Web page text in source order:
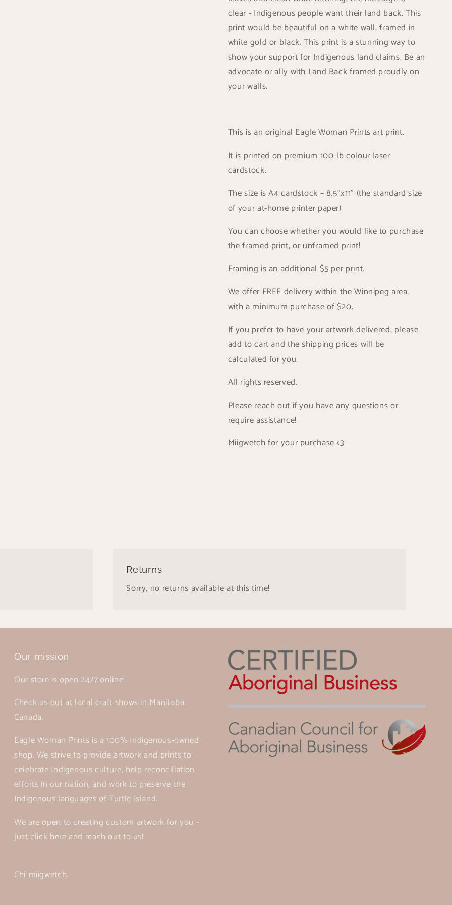
clear - Indigenous people want their land back. This
print would be beautiful on a white wall, framed in
white gold or black. This print is a stunning way to
show your support for Indigenous land claims. Be an
advocate or ally with Land Back framed proudly on
your walls.
This is an original Eagle Woman Prints art print.
It is printed on premium 100-lb colour laser
cardstock.
The size is A4 cardstock – 8.5”x11” (the standard size
of your at-home printer paper)
You can choose whether you would like to purchase
the framed print, or unframed print!
Framing is an additional $5 per print.
We offer FREE delivery within the Winnipeg area,
with a minimum purchase of $20.
If you prefer to have your artwork delivered, please
add to cart and the shipping prices will be
calculated for you.
All rights reserved.
Please reach out if you have any questions or
require assistance!
Miigwetch for your purchase <3
Returns
Sorry, no returns available at this time!
Our mission
Our store is open 24/7 online!
Check us out at local craft shows in Manitoba,
Canada.
Eagle Woman Prints is a 100% Indigenous-owned
shop. We strive to provide artwork and prints to
celebrate Indigenous culture, help reconciliation
efforts in our nation, and work to preserve the
Indigenous languages of Turtle Island.
We are open to creating custom artwork for you -
just clickhereand reach out to us!
Chi-miigwetch.